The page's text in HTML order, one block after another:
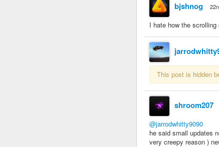
bjshnog
I hate how the
This post is hidden
shroom207
@jarrodwhitty9090
he said small updates
very creepy reason )